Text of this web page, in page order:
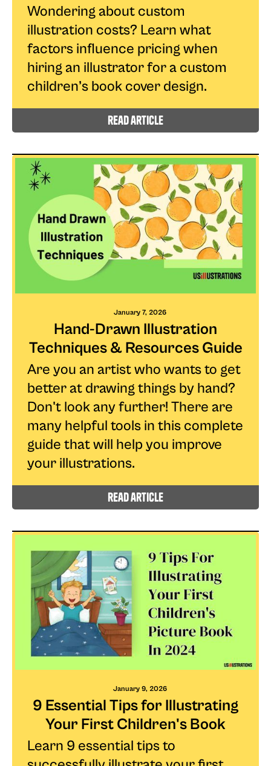
Wondering about custom
illustration costs? Learn what
factors influence pricing when
hiring an illustrator for a custom
children’s book cover design.
read article
January 7, 2026
Hand-Drawn Illustration
Techniques & Resources Guide
Are you an artist who wants to get
better at drawing things by hand?
Don't look any further! There are
many helpful tools in this complete
guide that will help you improve
your illustrations.
read article
January 9, 2026
9 Essential Tips for Illustrating
Your First Children's Book
Learn 9 essential tips to